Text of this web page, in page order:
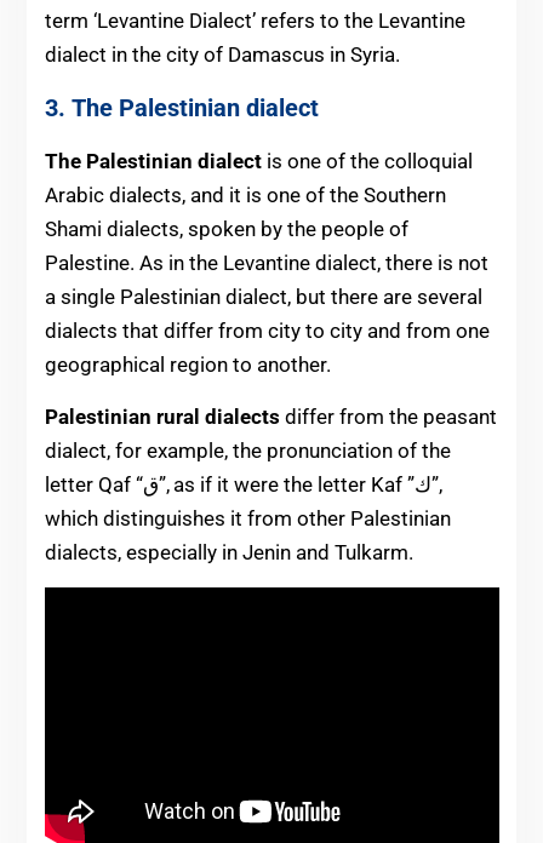
term ‘Levantine Dialect’ refers to the Levantine
dialect in the city of Damascus in Syria.
3. The Palestinian dialect
The Palestinian dialect is one of the colloquial
Arabic dialects, and it is one of the Southern
Shami dialects, spoken by the people of
Palestine. As in the Levantine dialect, there is not
a single Palestinian dialect, but there are several
dialects that differ from city to city and from one
geographical region to another.
Palestinian rural dialects differ from the peasant
dialect, for example, the pronunciation of the
letter Qaf “ق”, as if it were the letter Kaf ”ك”,
which distinguishes it from other Palestinian
dialects, especially in Jenin and Tulkarm.